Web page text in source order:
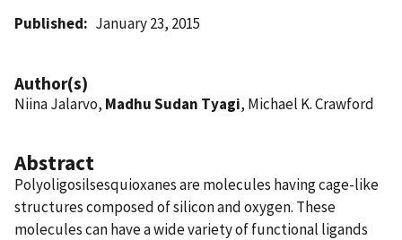
Published January 23, 2015
Author(s)
Niina Jalarvo, Madhu Sudan Tyagi, Michael K. Crawford
Abstract
Polyoligosilsesquioxanes are molecules having cage-like
structures composed of silicon and oxygen. These
molecules can have a wide variety of functional ligands